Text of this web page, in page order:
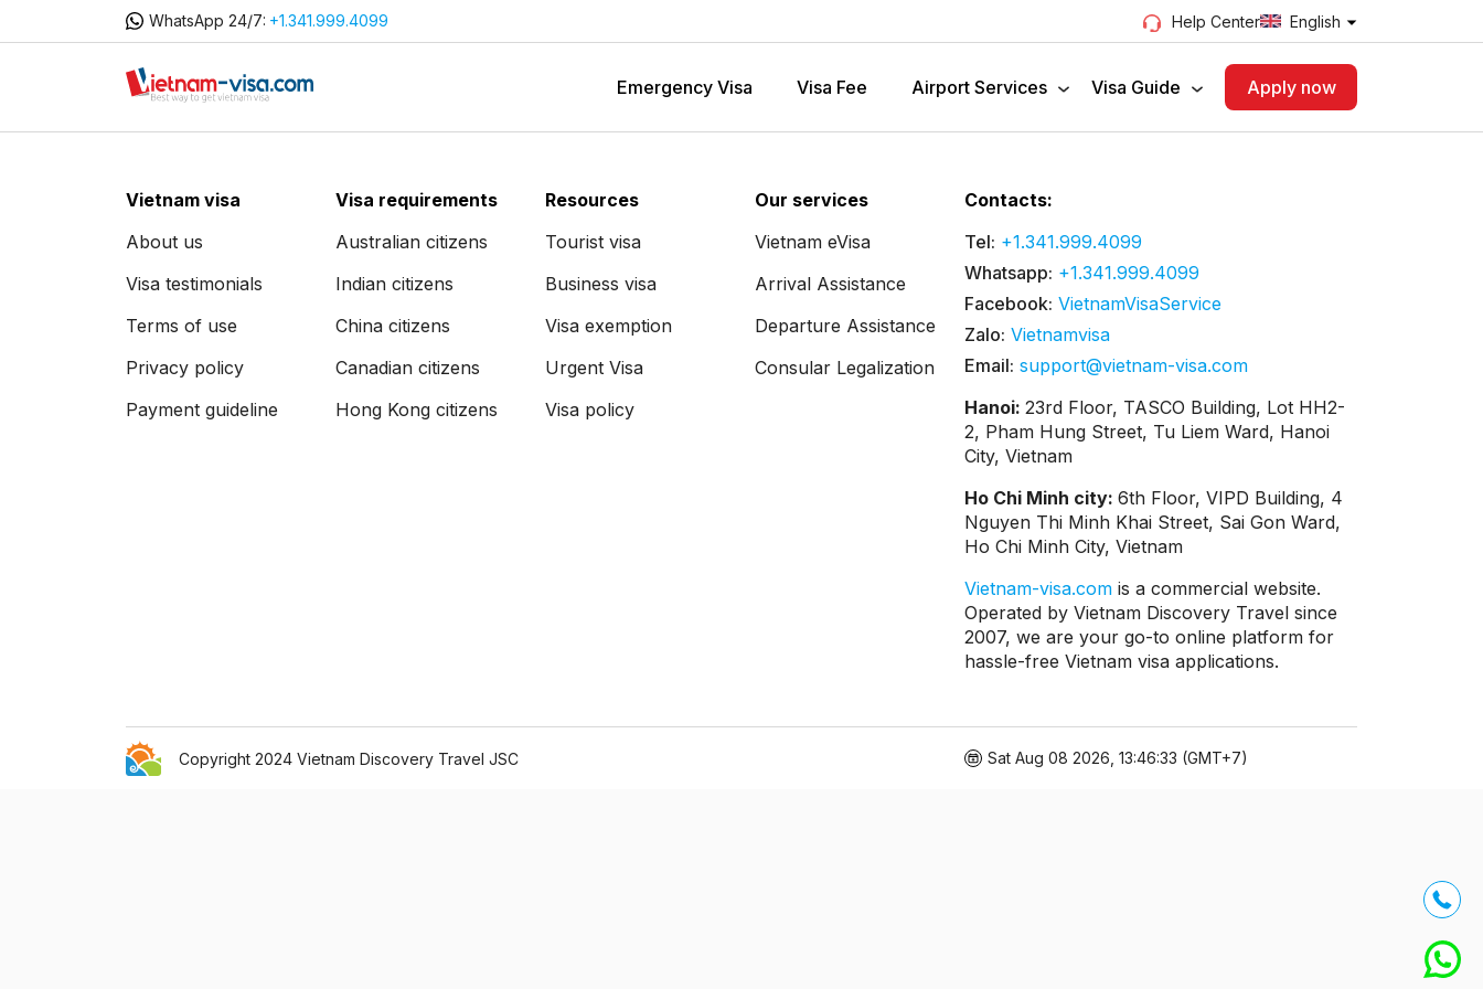
WhatsApp 24/7: +1.341.999.4099 Help Center English
Emergency Visa Visa Fee Airport Services Visa Guide Apply now
Vietnam visa
About us
Visa testimonials
Terms of use
Privacy policy
Payment guideline
Visa requirements
Australian citizens
Indian citizens
China citizens
Canadian citizens
Hong Kong citizens
Resources
Tourist visa
Business visa
Visa exemption
Urgent Visa
Visa policy
Our services
Vietnam eVisa
Arrival Assistance
Departure Assistance
Consular Legalization
Contacts:
Tel: +1.341.999.4099
Whatsapp: +1.341.999.4099
Facebook: VietnamVisaService
Zalo: Vietnamvisa
Email: support@vietnam-visa.com
Hanoi: 23rd Floor, TASCO Building, Lot HH2-
2, Pham Hung Street, Tu Liem Ward, Hanoi
City, Vietnam
Ho Chi Minh city: 6th Floor, VIPD Building, 4
Nguyen Thi Minh Khai Street, Sai Gon Ward,
Ho Chi Minh City, Vietnam
Vietnam-visa.com is a commercial website.
Operated by Vietnam Discovery Travel since
2007, we are your go-to online platform for
hassle-free Vietnam visa applications.
Copyright 2024 Vietnam Discovery Travel JSC Sat Aug 08 2026, 13:46:33 (GMT+7)